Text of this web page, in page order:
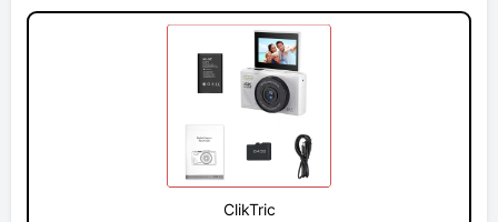
ClikTric